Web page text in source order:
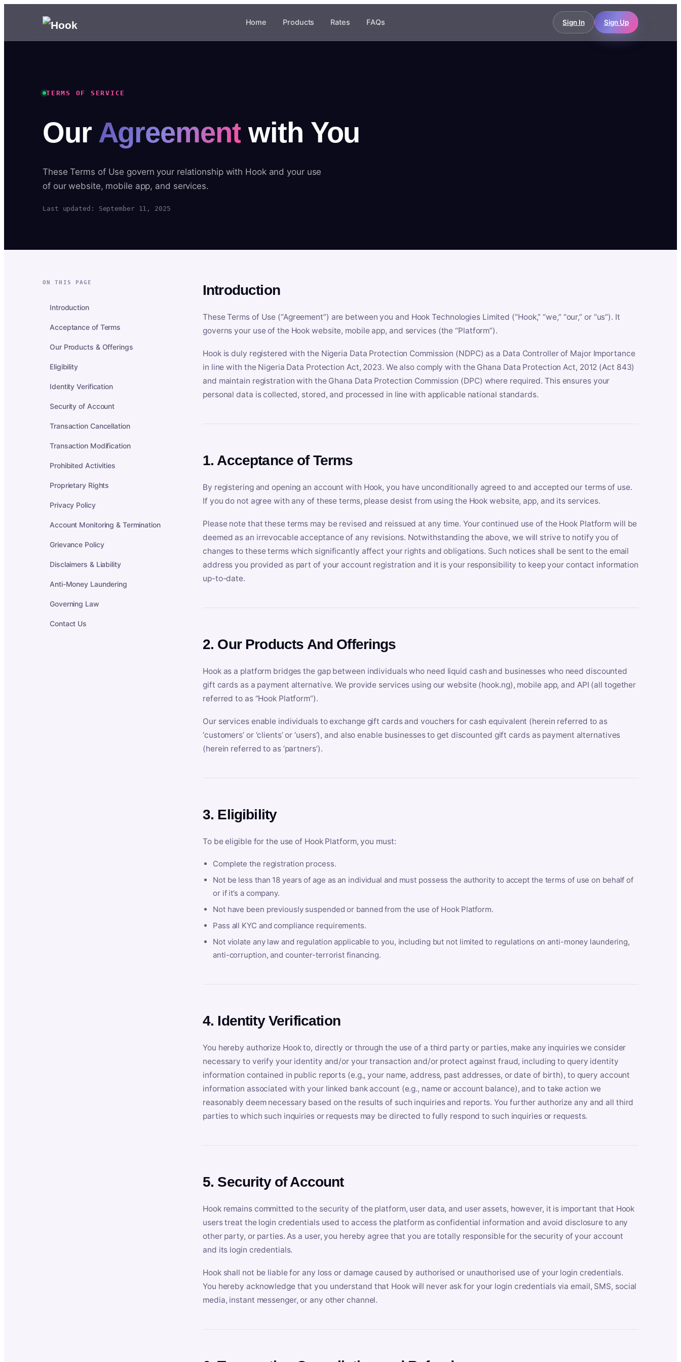
Home Products Rates FAQs Sign In Sign Up
TERMS OF SERVICE
Our Agreement with You
These Terms of Use govern your relationship with Hook and your use
of our website, mobile app, and services.
Last updated: September 11, 2025
ON THIS PAGE
Introduction
Acceptance of Terms
Our Products & Offerings
Eligibility
Identity Verification
Security of Account
Transaction Cancellation
Transaction Modification
Prohibited Activities
Proprietary Rights
Privacy Policy
Account Monitoring & Termination
Grievance Policy
Disclaimers & Liability
Anti-Money Laundering
Governing Law
Contact Us
Introduction
These Terms of Use (“Agreement”) are between you and Hook Technologies Limited (“Hook,” “we,” “our,” or “us”). It
governs your use of the Hook website, mobile app, and services (the “Platform”).
Hook is duly registered with the Nigeria Data Protection Commission (NDPC) as a Data Controller of Major Importance
in line with the Nigeria Data Protection Act, 2023. We also comply with the Ghana Data Protection Act, 2012 (Act 843)
and maintain registration with the Ghana Data Protection Commission (DPC) where required. This ensures your
personal data is collected, stored, and processed in line with applicable national standards.
1. Acceptance of Terms
By registering and opening an account with Hook, you have unconditionally agreed to and accepted our terms of use.
If you do not agree with any of these terms, please desist from using the Hook website, app, and its services.
Please note that these terms may be revised and reissued at any time. Your continued use of the Hook Platform will be
deemed as an irrevocable acceptance of any revisions. Notwithstanding the above, we will strive to notify you of
changes to these terms which significantly affect your rights and obligations. Such notices shall be sent to the email
address you provided as part of your account registration and it is your responsibility to keep your contact information
up-to-date.
2. Our Products And Offerings
Hook as a platform bridges the gap between individuals who need liquid cash and businesses who need discounted
gift cards as a payment alternative. We provide services using our website (hook.ng), mobile app, and API (all together
referred to as “Hook Platform”).
Our services enable individuals to exchange gift cards and vouchers for cash equivalent (herein referred to as
‘customers’ or ‘clients’ or ‘users’), and also enable businesses to get discounted gift cards as payment alternatives
(herein referred to as ‘partners’).
3. Eligibility
To be eligible for the use of Hook Platform, you must:
Complete the registration process.
Not be less than 18 years of age as an individual and must possess the authority to accept the terms of use on behalf of
or if it’s a company.
Not have been previously suspended or banned from the use of Hook Platform.
Pass all KYC and compliance requirements.
Not violate any law and regulation applicable to you, including but not limited to regulations on anti-money laundering,
anti-corruption, and counter-terrorist financing.
4. Identity Verification
You hereby authorize Hook to, directly or through the use of a third party or parties, make any inquiries we consider
necessary to verify your identity and/or your transaction and/or protect against fraud, including to query identity
information contained in public reports (e.g., your name, address, past addresses, or date of birth), to query account
information associated with your linked bank account (e.g., name or account balance), and to take action we
reasonably deem necessary based on the results of such inquiries and reports. You further authorize any and all third
parties to which such inquiries or requests may be directed to fully respond to such inquiries or requests.
5. Security of Account
Hook remains committed to the security of the platform, user data, and user assets, however, it is important that Hook
users treat the login credentials used to access the platform as confidential information and avoid disclosure to any
other party, or parties. As a user, you hereby agree that you are totally responsible for the security of your account
and its login credentials.
Hook shall not be liable for any loss or damage caused by authorised or unauthorised use of your login credentials.
You hereby acknowledge that you understand that Hook will never ask for your login credentials via email, SMS, social
media, instant messenger, or any other channel.